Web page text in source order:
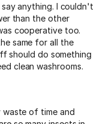
anything. I couldn't
than the other
cooperative too.
same for all the
should do something
clean washrooms.
of time and